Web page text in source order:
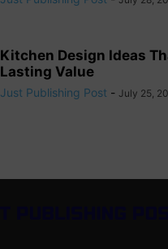
Kitchen Design Ideas
Lasting Value
Just Publishing Post - July 25,